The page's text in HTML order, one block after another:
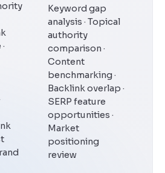
Keyword gap
analysis · Topical
authority
comparison ·
Content
benchmarking ·
Backlink overlap ·
SERP feature
opportunities ·
Market
positioning
review